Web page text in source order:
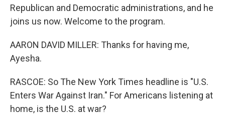
Republican and Democratic administrations, and he
joins us now. Welcome to the program.
AARON DAVID MILLER: Thanks for having me,
Ayesha.
RASCOE: So The New York Times headline is "U.S.
Enters War Against Iran." For Americans listening at
home, is the U.S. at war?